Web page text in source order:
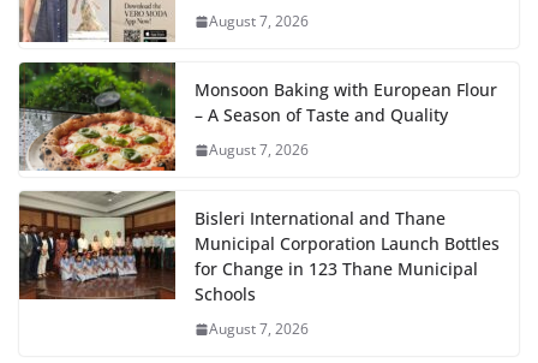
August 7, 2026
Monsoon Baking with European Flour
– A Season of Taste and Quality
August 7, 2026
Bisleri International and Thane
Municipal Corporation Launch Bottles
for Change in 123 Thane Municipal
Schools
August 7, 2026